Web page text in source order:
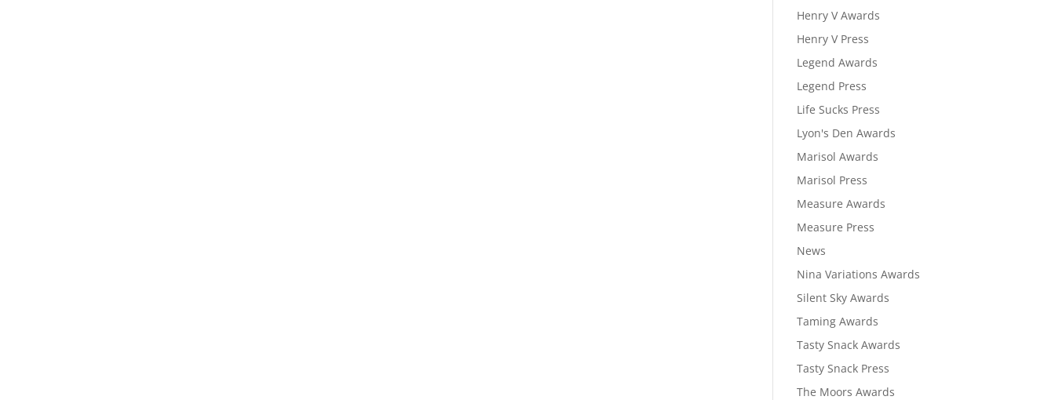
Henry V Awards
Henry V Press
Legend Awards
Legend Press
Life Sucks Press
Lyon's Den Awards
Marisol Awards
Marisol Press
Measure Awards
Measure Press
News
Nina Variations Awards
Silent Sky Awards
Taming Awards
Tasty Snack Awards
Tasty Snack Press
The Moors Awards